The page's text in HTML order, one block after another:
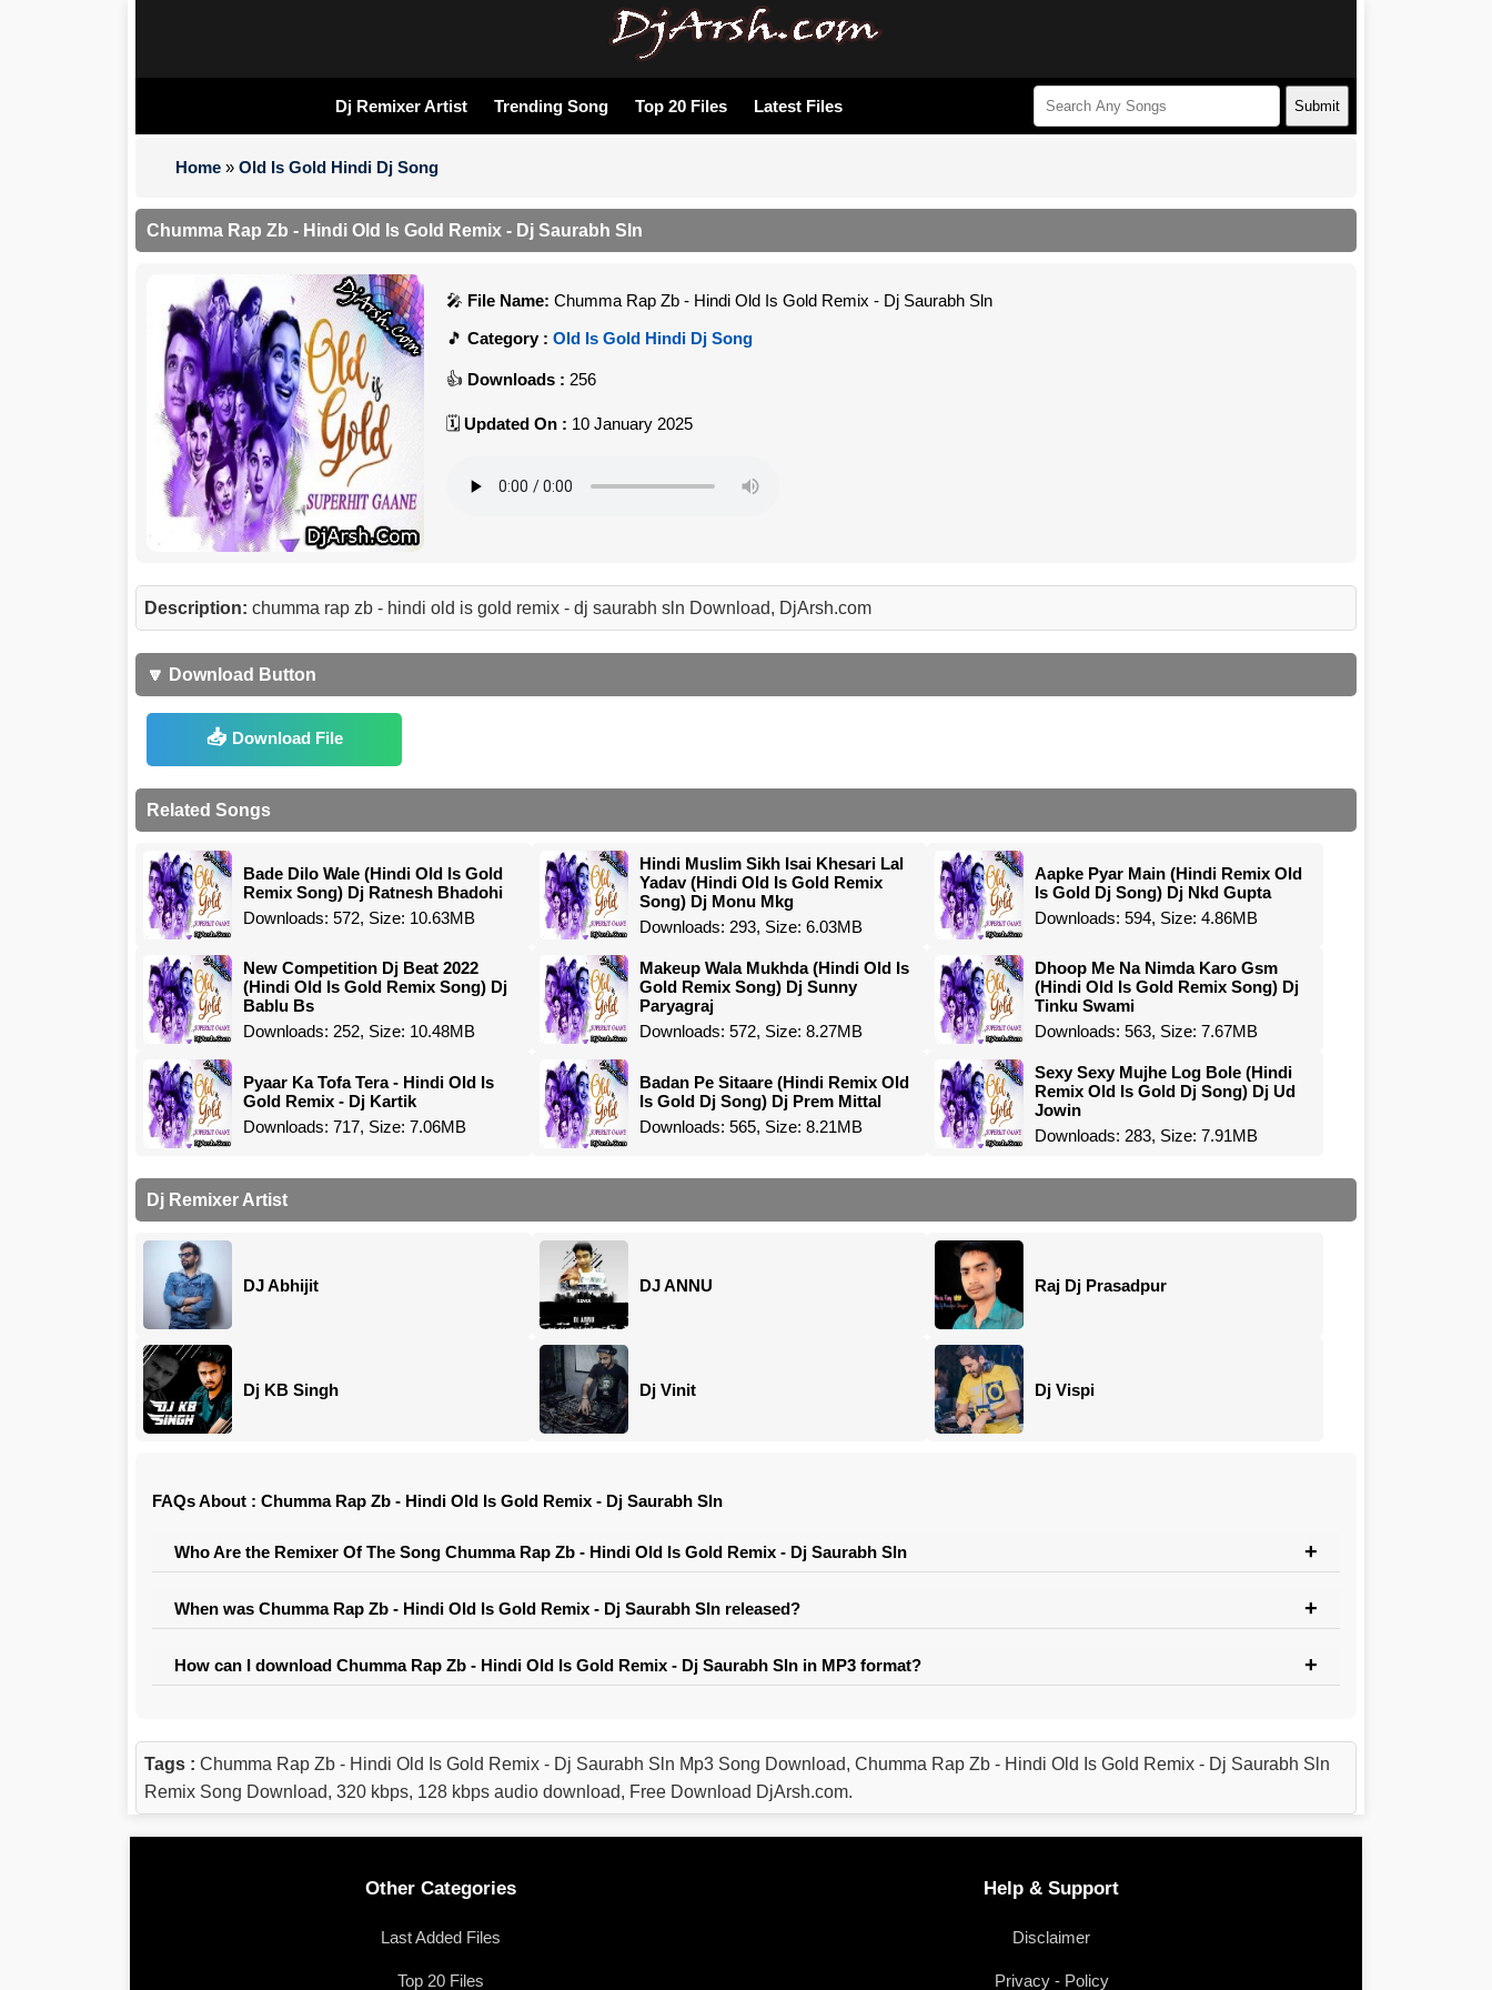
Dj Remixer Artist Trending Song Top 20 Files Latest Files Submit
Home » Old Is Gold Hindi Dj Song
Chumma Rap Zb - Hindi Old Is Gold Remix - Dj Saurabh Sln
File Name: Chumma Rap Zb - Hindi Old Is Gold Remix - Dj Saurabh Sln
Category : Old Is Gold Hindi Dj Song
Downloads : 256
Updated On : 10 January 2025
Description: chumma rap zb - hindi old is gold remix - dj saurabh sln Download, DjArsh.com
🔽 Download Button
Download File
Related Songs
Bade Dilo Wale (Hindi Old Is Gold
Remix Song) Dj Ratnesh Bhadohi
Downloads: 572, Size: 10.63MB
Hindi Muslim Sikh Isai Khesari Lal
Yadav (Hindi Old Is Gold Remix
Song) Dj Monu Mkg
Downloads: 293, Size: 6.03MB
Aapke Pyar Main (Hindi Remix Old
Is Gold Dj Song) Dj Nkd Gupta
Downloads: 594, Size: 4.86MB
New Competition Dj Beat 2022
(Hindi Old Is Gold Remix Song) Dj
Bablu Bs
Downloads: 252, Size: 10.48MB
Makeup Wala Mukhda (Hindi Old Is
Gold Remix Song) Dj Sunny
Paryagraj
Downloads: 572, Size: 8.27MB
Dhoop Me Na Nimda Karo Gsm
(Hindi Old Is Gold Remix Song) Dj
Tinku Swami
Downloads: 563, Size: 7.67MB
Pyaar Ka Tofa Tera - Hindi Old Is
Gold Remix - Dj Kartik
Downloads: 717, Size: 7.06MB
Badan Pe Sitaare (Hindi Remix Old
Is Gold Dj Song) Dj Prem Mittal
Downloads: 565, Size: 8.21MB
Sexy Sexy Mujhe Log Bole (Hindi
Remix Old Is Gold Dj Song) Dj Ud
Jowin
Downloads: 283, Size: 7.91MB
Dj Remixer Artist
DJ Abhijit DJ ANNU Raj Dj Prasadpur
Dj KB Singh Dj Vinit Dj Vispi
FAQs About : Chumma Rap Zb - Hindi Old Is Gold Remix - Dj Saurabh Sln
Who Are the Remixer Of The Song Chumma Rap Zb - Hindi Old Is Gold Remix - Dj Saurabh Sln
When was Chumma Rap Zb - Hindi Old Is Gold Remix - Dj Saurabh Sln released?
How can I download Chumma Rap Zb - Hindi Old Is Gold Remix - Dj Saurabh Sln in MP3 format?
Tags : Chumma Rap Zb - Hindi Old Is Gold Remix - Dj Saurabh Sln Mp3 Song Download, Chumma Rap Zb - Hindi Old Is Gold Remix - Dj Saurabh Sln
Remix Song Download, 320 kbps, 128 kbps audio download, Free Download DjArsh.com.
Other Categories
Last Added Files
Top 20 Files
Help & Support
Disclaimer
Privacy - Policy